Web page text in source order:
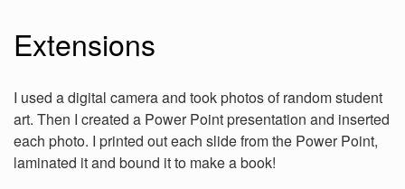
Extensions
I used a digital camera and took photos of random student
art. Then I created a Power Point presentation and inserted
each photo. I printed out each slide from the Power Point,
laminated it and bound it to make a book!